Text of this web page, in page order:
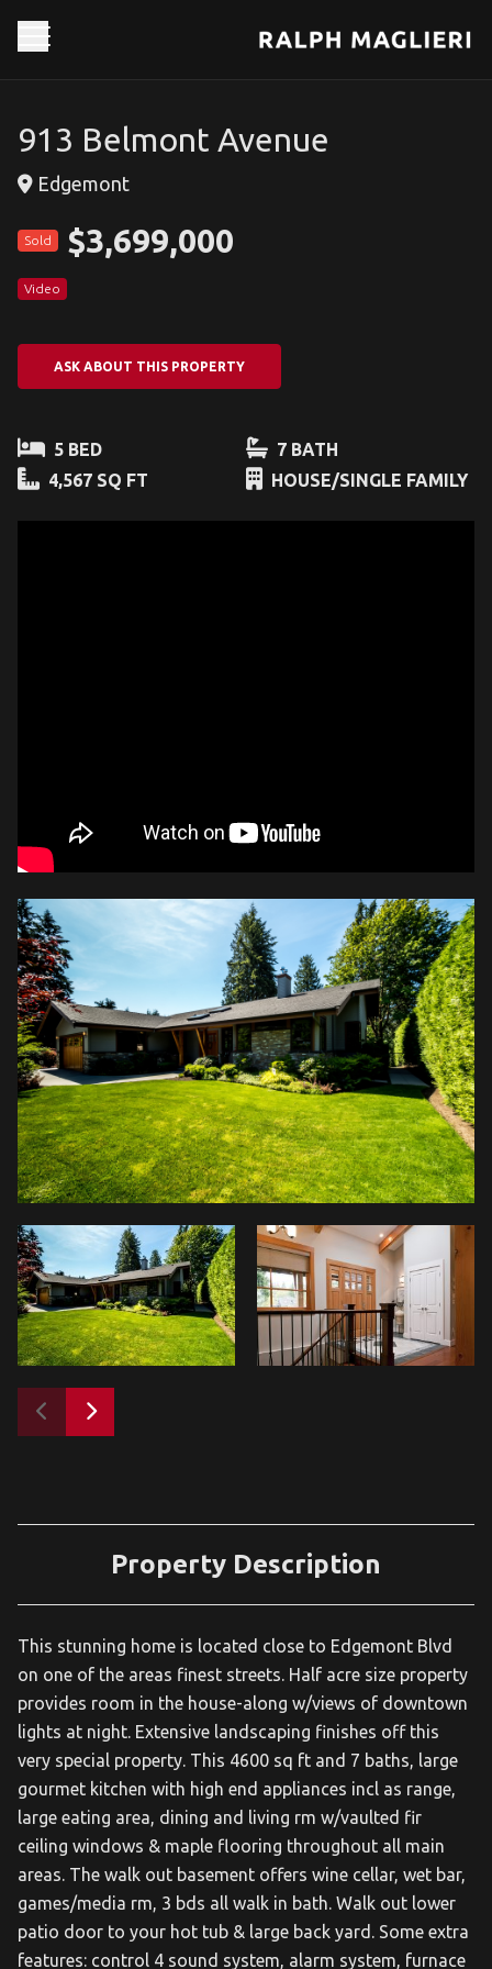
913 Belmont Avenue
Edgemont
Sold $3,699,000
Video
ASK ABOUT THIS PROPERTY
5 BED
7 BATH
4,567 SQ FT
HOUSE/SINGLE FAMILY
Property Description
This stunning home is located close to Edgemont Blvd
on one of the areas finest streets. Half acre size property
provides room in the house-along w/views of downtown
lights at night. Extensive landscaping finishes off this
very special property. This 4600 sq ft and 7 baths, large
gourmet kitchen with high end appliances incl as range,
large eating area, dining and living rm w/vaulted fir
ceiling windows & maple flooring throughout all main
areas. The walk out basement offers wine cellar, wet bar,
games/media rm, 3 bds all walk in bath. Walk out lower
patio door to your hot tub & large back yard. Some extra
features: control 4 sound system, alarm system, furnace